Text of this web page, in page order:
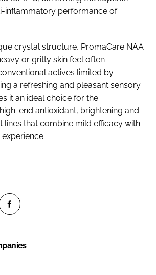
inflammatory performance of
crystal structure, PromaCare NAA
or gritty skin feel often
actives limited by
a refreshing and pleasant sensory
it an ideal choice for the
end antioxidant, brightening and
lines that combine mild efficacy with